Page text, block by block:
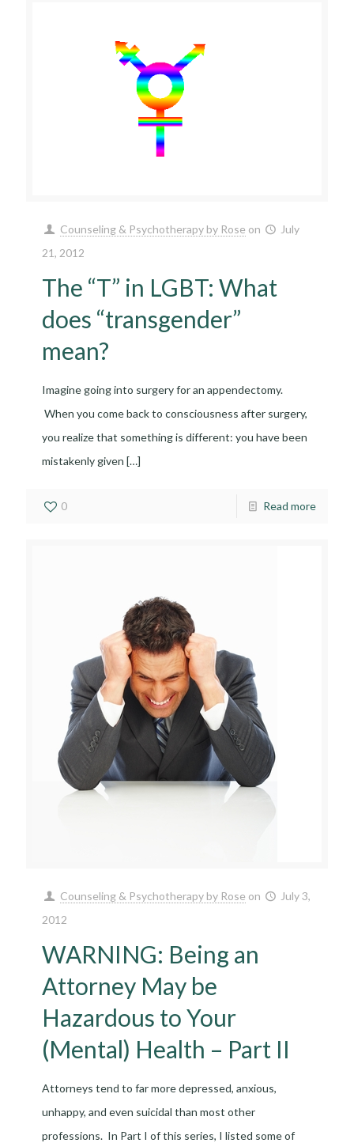
Counseling & Psychotherapy by Rose on
July
21, 2012
The “T” in LGBT: What
does “transgender”
mean?
Imagine going into surgery for an appendectomy.
When you come back to consciousness after surgery,
you realize that something is different: you have been
mistakenly given […]
0 Read more
Counseling & Psychotherapy by Rose on
July 3,
2012
WARNING: Being an
Attorney May be
Hazardous to Your
(Mental) Health – Part II
Attorneys tend to far more depressed, anxious,
unhappy, and even suicidal than most other
professions. In Part I of this series, I listed some of